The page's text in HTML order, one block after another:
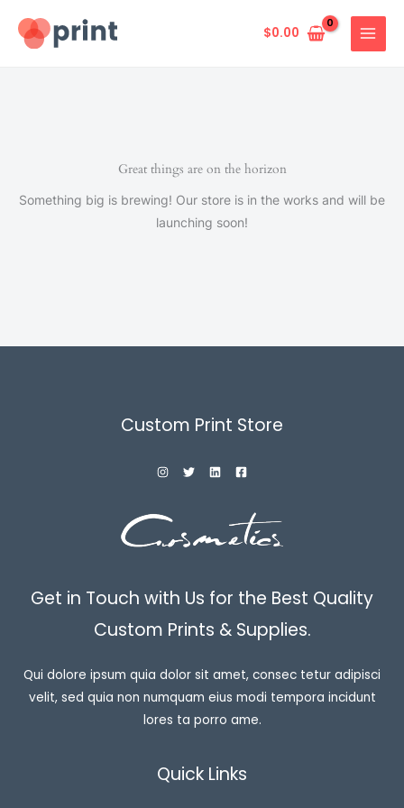
$0.00
Great things are on the horizon
Something big is brewing! Our store is in the works and will be
launching soon!
Custom Print Store
Get in Touch with Us for the Best Quality
Custom Prints & Supplies.
Qui dolore ipsum quia dolor sit amet, consec tetur adipisci
velit, sed quia non numquam eius modi tempora incidunt
lores ta porro ame.
Quick Links